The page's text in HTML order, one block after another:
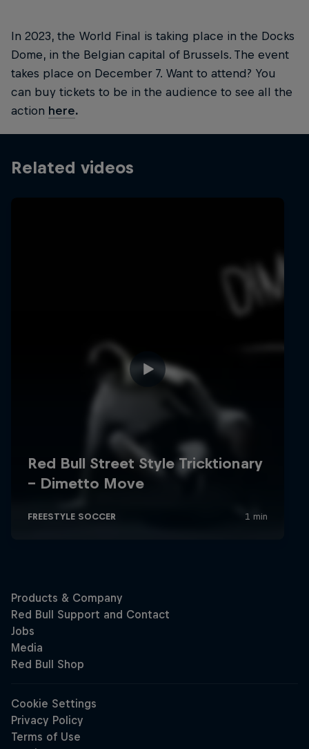
In 2023, the World Final is taking place in the Docks
Dome, in the Belgian capital of Brussels. The event
takes place on December 7. Want to attend? You
can buy tickets to be in the audience to see all the
action here.
Related videos